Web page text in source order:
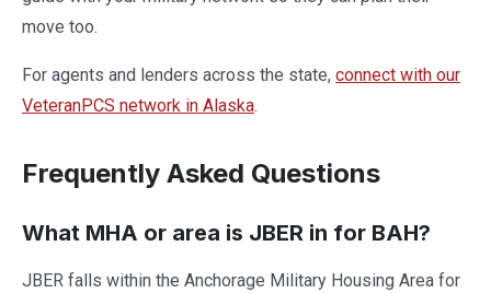
move too.
For agents and lenders across the state, connect with our
VeteranPCS network in Alaska.
Frequently Asked Questions
What MHA or area is JBER in for BAH?
JBER falls within the Anchorage Military Housing Area for